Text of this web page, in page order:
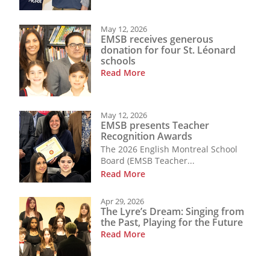
May 12, 2026
EMSB receives generous
donation for four St. Léonard
schools
Read More
May 12, 2026
EMSB presents Teacher
Recognition Awards
The 2026 English Montreal School
Board (EMSB Teacher...
Read More
Apr 29, 2026
The Lyre’s Dream: Singing from
the Past, Playing for the Future
Read More